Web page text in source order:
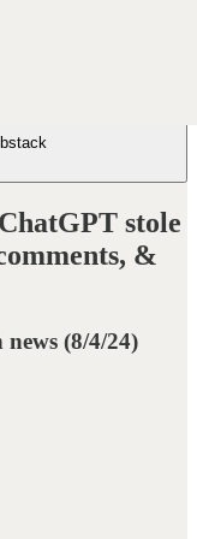
stole
&
news (8/4/24)